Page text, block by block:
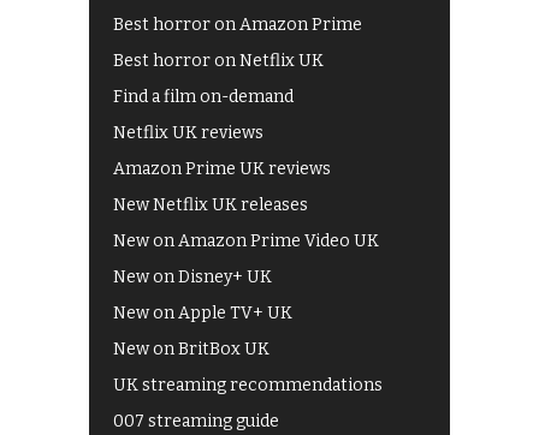
Best horror on Amazon Prime
Best horror on Netflix UK
Find a film on-demand
Netflix UK reviews
Amazon Prime UK reviews
New Netflix UK releases
New on Amazon Prime Video UK
New on Disney+ UK
New on Apple TV+ UK
New on BritBox UK
UK streaming recommendations
007 streaming guide